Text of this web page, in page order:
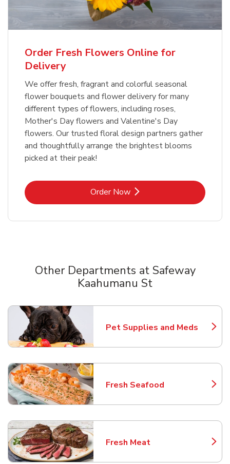
Order Fresh Flowers Online for
Delivery
We offer fresh, fragrant and colorful seasonal
flower bouquets and flower delivery for many
different types of flowers, including roses,
Mother's Day flowers and Valentine's Day
flowers. Our trusted floral design partners gather
and thoughtfully arrange the brightest blooms
picked at their peak!
Order NowLink Opens in New Tab
Other Departments at Safeway
Kaahumanu St
Pet Supplies and Meds
Link Opens in New Tab
Fresh Seafood
Link Opens in New Tab
Fresh Meat
Link Opens in New Tab